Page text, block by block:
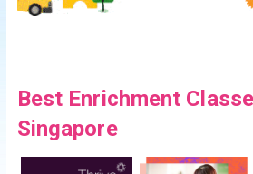
Best Enrichment
Singapore